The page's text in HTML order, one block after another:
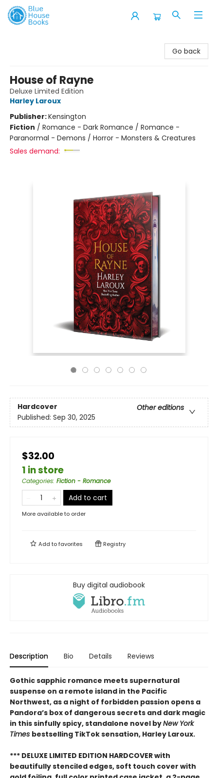
Go back
House of Rayne
Deluxe Limited Edition
Harley Laroux
Publisher:Kensington
Fiction / Romance - Dark Romance / Romance -
Paranormal - Demons / Horror - Monsters & Creatures
Sales demand:
Hardcover
Other editions
Published: Sep 30, 2025
$32.00
1 in store
Categories: Fiction - Romance
Add to cart
More available to order
Add tofavorites Registry
Buy digital audiobook
Description Bio Details Reviews
Gothic sapphic romance meets supernatural
suspense on a remote island in the Pacific
Northwest, as a night of forbidden passion opens a
Pandora’s box of dangerous secrets and dark magic
in this sinfully spicy, standalone novel byNew York
Times bestselling TikTok sensation, Harley Laroux.
*** DELUXE LIMITED EDITION HARDCOVER with
beautifully stenciled edges, soft touch cover with